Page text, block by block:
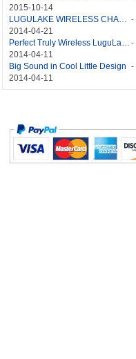
2015-10-14
-
2014-04-21
-
2014-04-11
Big Sound in Cool Little Design
-
2014-04-11